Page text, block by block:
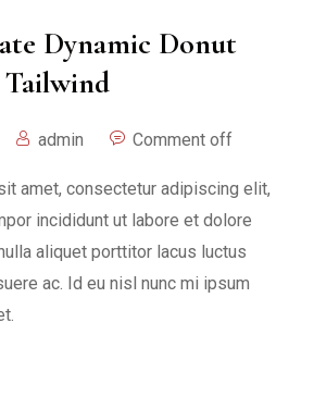
Dynamic Donut
admin Comment off
amet, consectetur adipiscing elit,
incididunt ut labore et dolore
aliquet porttitor lacus luctus
ac. Id eu nisl nunc mi ipsum